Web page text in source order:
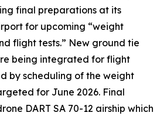
final preparations at its
for upcoming “weight
flight tests.” New ground tie
being integrated for flight
by scheduling of the weight
for June 2026. Final
DART SA 70-12 airship which